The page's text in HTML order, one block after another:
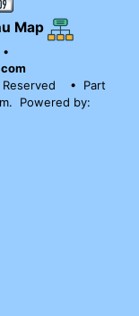
Map
•
• Part
Powered by: